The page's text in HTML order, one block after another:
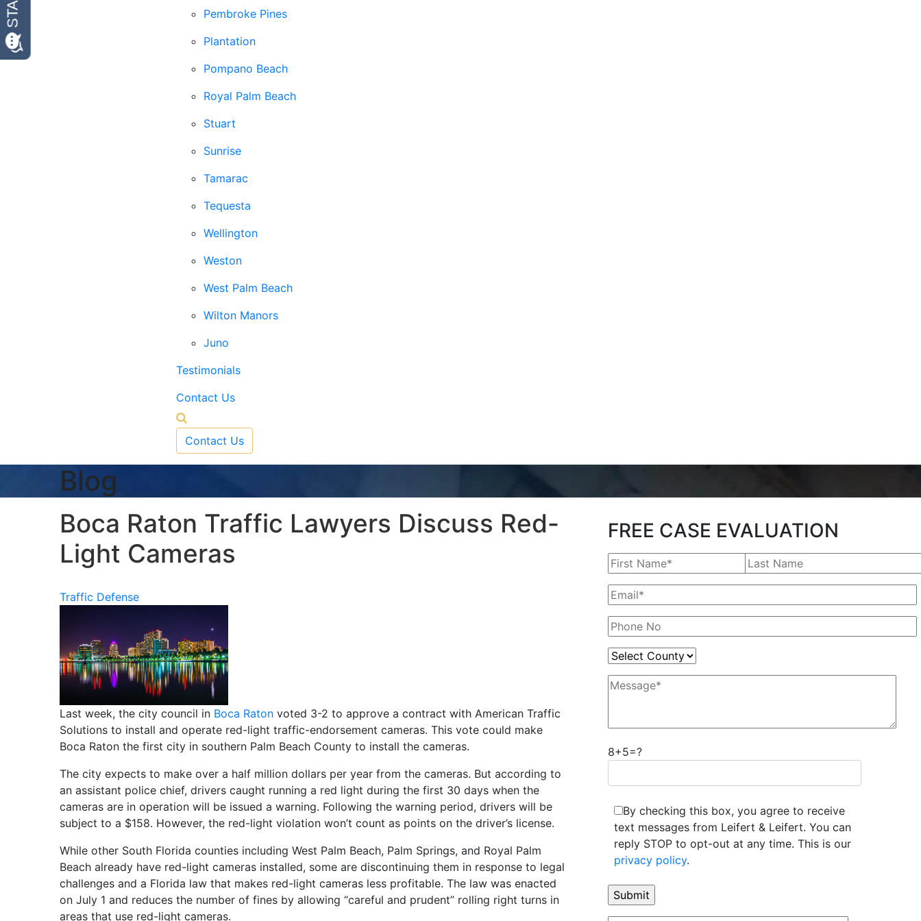
Pembroke Pines
Plantation
Pompano Beach
Royal Palm Beach
Stuart
Sunrise
Tamarac
Tequesta
Wellington
Weston
West Palm Beach
Wilton Manors
Juno
Testimonials
Contact Us
Contact Us
Blog
Boca Raton Traffic Lawyers Discuss Red-
Light Cameras
Traffic Defense
Last week, the city council in Boca Raton voted 3-2 to approve a contract with American Traffic
Solutions to install and operate red-light traffic-endorsement cameras. This vote could make
Boca Raton the first city in southern Palm Beach County to install the cameras.
The city expects to make over a half million dollars per year from the cameras. But according to
an assistant police chief, drivers caught running a red light during the first 30 days when the
cameras are in operation will be issued a warning. Following the warning period, drivers will be
subject to a $158. However, the red-light violation won’t count as points on the driver’s license.
While other South Florida counties including West Palm Beach, Palm Springs, and Royal Palm
Beach already have red-light cameras installed, some are discontinuing them in response to legal
challenges and a Florida law that makes red-light cameras less profitable. The law was enacted
on July 1 and reduces the number of fines by allowing “careful and prudent” rolling right turns in
areas that use red-light cameras.
FREE CASE EVALUATION
8+5=?
By checking this box, you agree to receive
text messages from Leifert & Leifert. You can
reply STOP to opt-out at any time. This is our
privacy policy.